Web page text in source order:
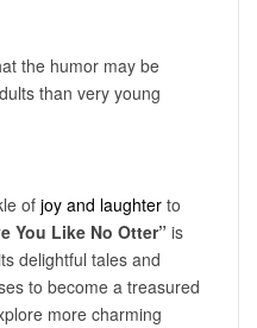
the humor may be
than very young
of joy and laughter to
You Like No Otter” is
delightful tales and
to become a treasured
more charming